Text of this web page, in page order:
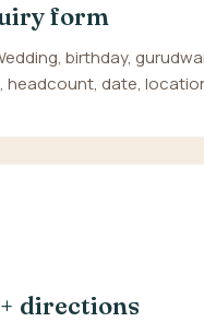
form
birthday,
headcount, date,
directions